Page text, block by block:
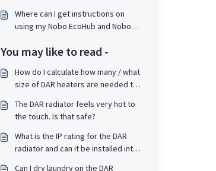
Where can I get instructions on
using my Nobo EcoHub and Nobo
You may like to read -
How do I calculate how many / what
size of DAR heaters are needed to
the same as for convector panel
heaters?
The DAR radiator feels very hot to
the touch. Is that safe?
What is the IP rating for the DAR
radiator and can it be installed into
Can I dry laundry on the DAR